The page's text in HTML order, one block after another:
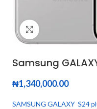
Samsung
₦1,340,000.00
SAMSUNG GALAXY S24